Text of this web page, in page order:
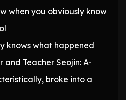
when you obviously know
knows what happened
Teacher Seojin: A-
broke into a